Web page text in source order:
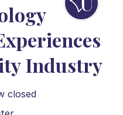
Industry
closed